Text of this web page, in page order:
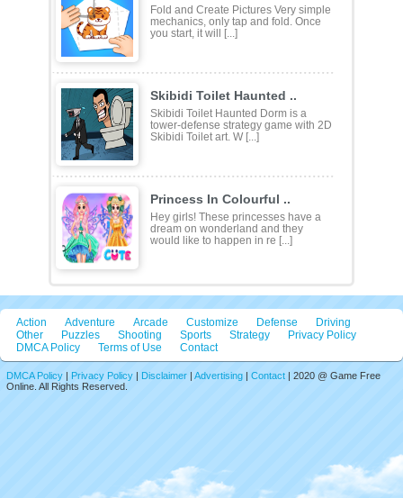
Fold and Create Pictures Very simple
mechanics, only tap and fold. Once
you start, it will [...]
Skibidi Toilet Haunted ..
Skibidi Toilet Haunted Dorm is a
tower-defense strategy game with 2D
Skibidi Toilet art. W [...]
Princess In Colourful ..
Hey girls! These princesses have a
dream on wonderland and they
would like to happen in re [...]
Action Adventure Arcade Customize Defense
Driving
Other
Puzzles Shooting Sports Strategy
Privacy Policy
DMCA Policy
Terms of Use Contact
DMCA Policy | Privacy Policy | Disclaimer | Advertising | Contact | 2020 @ Game Free
Online. All Rights Reserved.